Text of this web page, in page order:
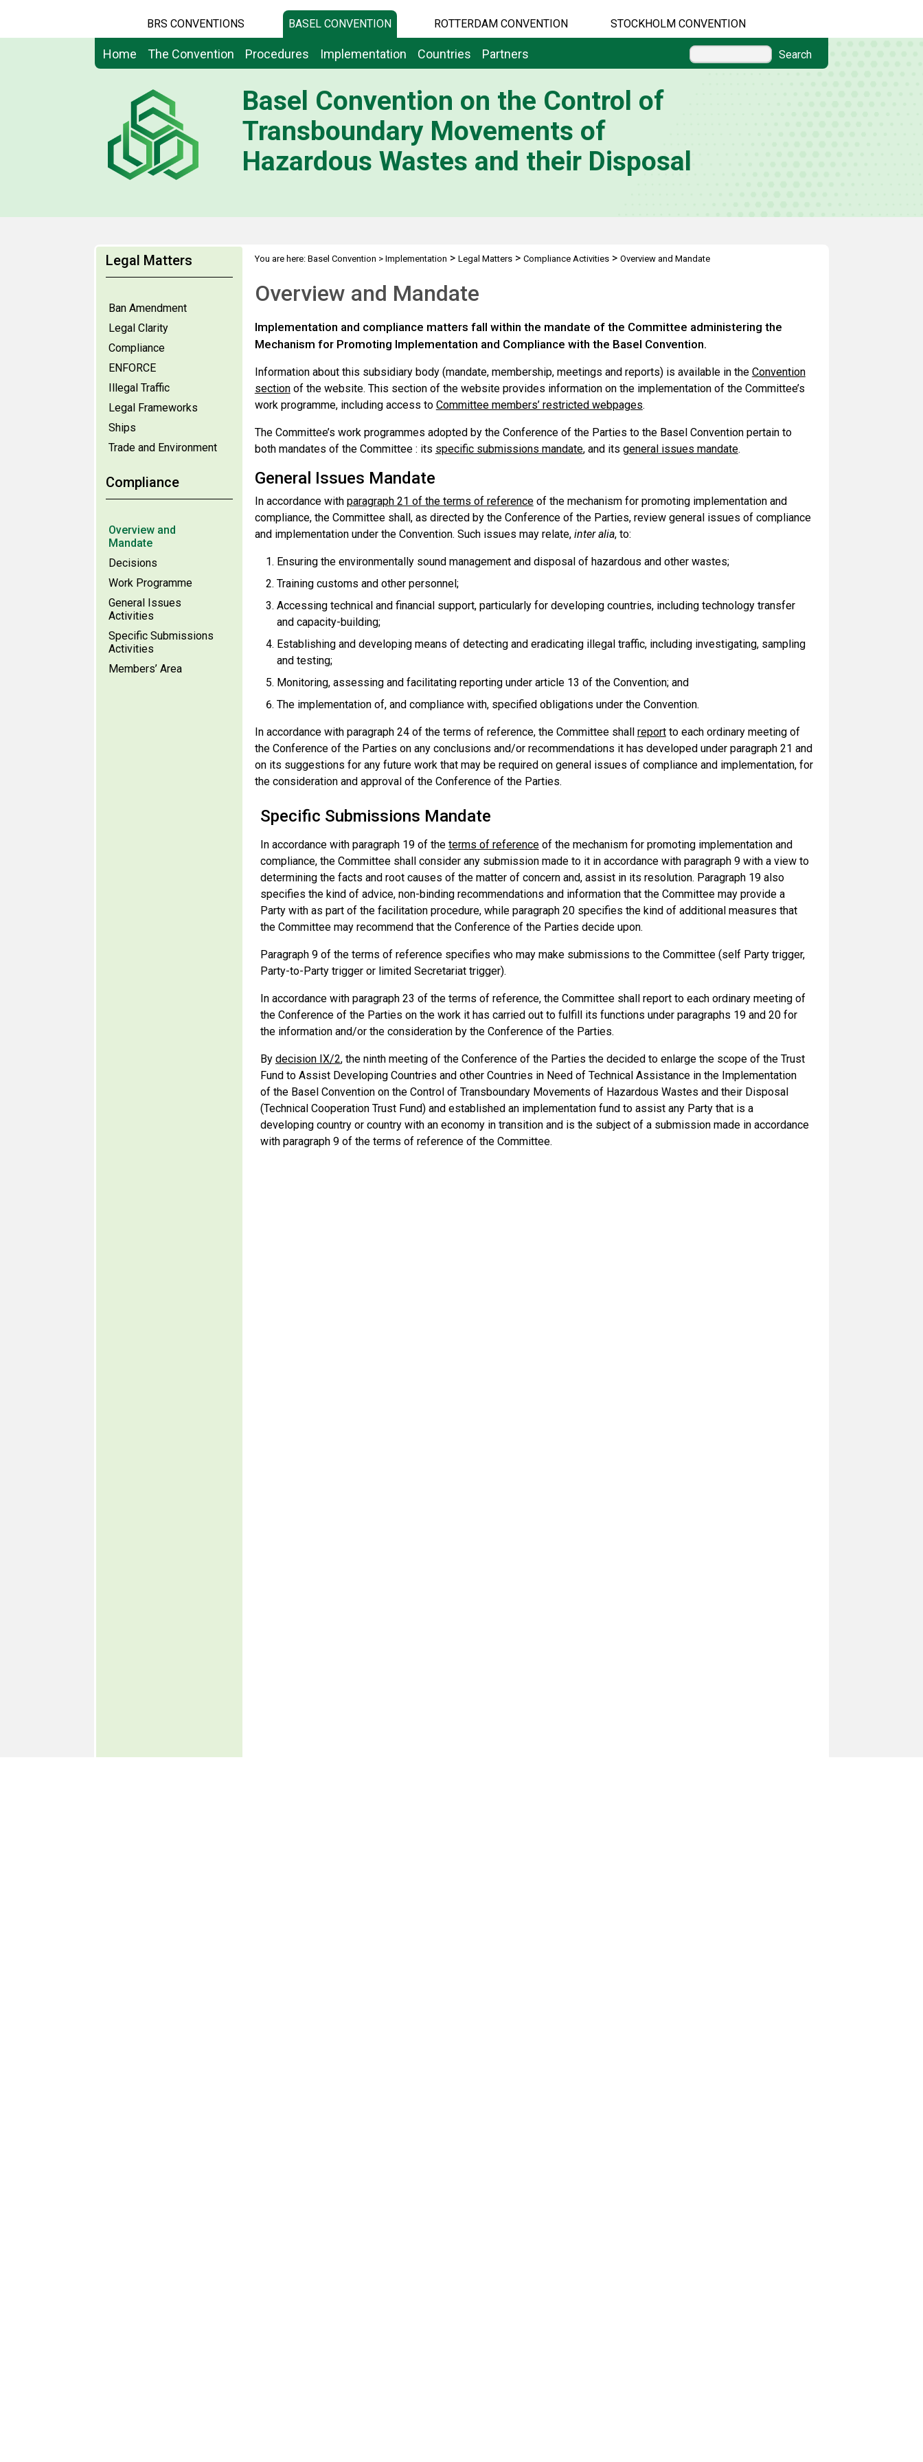
BRS CONVENTIONS BASEL CONVENTION ROTTERDAM CONVENTION STOCKHOLM CONVENTION
Home The Convention Procedures Implementation Countries Partners Search
Basel Convention on the Control of
Transboundary Movements of
Hazardous Wastes and their Disposal
Legal Matters
Ban Amendment
Legal Clarity
Compliance
ENFORCE
Illegal Traffic
Legal Frameworks
Ships
Trade and Environment
Compliance
Overview and
Mandate
Decisions
Work Programme
General Issues
Activities
Specific Submissions
Activities
Members’ Area
You are here: Basel Convention > Implementation > Legal Matters> Compliance Activities> Overview and Mandate
Overview and Mandate
Implementation and compliance matters fall within the mandate of the Committee administering the
Mechanism for Promoting Implementation and Compliance with the Basel Convention.
Information about this subsidiary body (mandate, membership, meetings and reports) is available in the Convention
sectionof the website. This section of the website provides information on the implementation of the Committee’s
work programme, including access to Committee members’ restricted webpages.
The Committee’s work programmes adopted by the Conference of the Parties to the Basel Convention pertain to
both mandates of the Committee : its specific submissions mandate, and its general issues mandate.
General Issues Mandate
In accordance with paragraph 21 of the terms of referenceof the mechanism for promoting implementation and
compliance, the Committee shall, as directed by the Conference of the Parties, review general issues of compliance
and implementation under the Convention. Such issues may relate, inter alia, to:
Ensuring the environmentally sound management and disposal of hazardous and other wastes;
Training customs and other personnel;
Accessing technical and financial support, particularly for developing countries, including technology transfer
and capacity-building;
Establishing and developing means of detecting and eradicating illegal traffic, including investigating, sampling
and testing;
Monitoring, assessing and facilitating reporting under article 13 of the Convention; and
The implementation of, and compliance with, specified obligations under the Convention.
In accordance with paragraph 24 of the terms of reference, the Committee shall reportto each ordinary meeting of
the Conference of the Parties on any conclusions and/or recommendations it has developed under paragraph 21 and
on its suggestions for any future work that may be required on general issues of compliance and implementation, for
the consideration and approval of the Conference of the Parties.
Specific Submissions Mandate
In accordance with paragraph 19 of the terms of referenceof the mechanism for promoting implementation and
compliance, the Committee shall consider any submission made to it in accordance with paragraph 9 with a view to
determining the facts and root causes of the matter of concern and, assist in its resolution. Paragraph 19 also
specifies the kind of advice, non-binding recommendations and information that the Committee may provide a
Party with as part of the facilitation procedure, while paragraph 20 specifies the kind of additional measures that
the Committee may recommend that the Conference of the Parties decide upon.
Paragraph 9 of the terms of reference specifies who may make submissions to the Committee (self Party trigger,
Party-to-Party trigger or limited Secretariat trigger).
In accordance with paragraph 23 of the terms of reference, the Committee shall report to each ordinary meeting of
the Conference of the Parties on the work it has carried out to fulfill its functions under paragraphs 19 and 20 for
the information and/or the consideration by the Conference of the Parties.
By decision IX/2, the ninth meeting of the Conference of the Parties the decided to enlarge the scope of the Trust
Fund to Assist Developing Countries and other Countries in Need of Technical Assistance in the Implementation
of the Basel Convention on the Control of Transboundary Movements of Hazardous Wastes and their Disposal
(Technical Cooperation Trust Fund) and established an implementation fund to assist any Party that is a
developing country or country with an economy in transition and is the subject of a submission made in accordance
with paragraph 9 of the terms of reference of the Committee.